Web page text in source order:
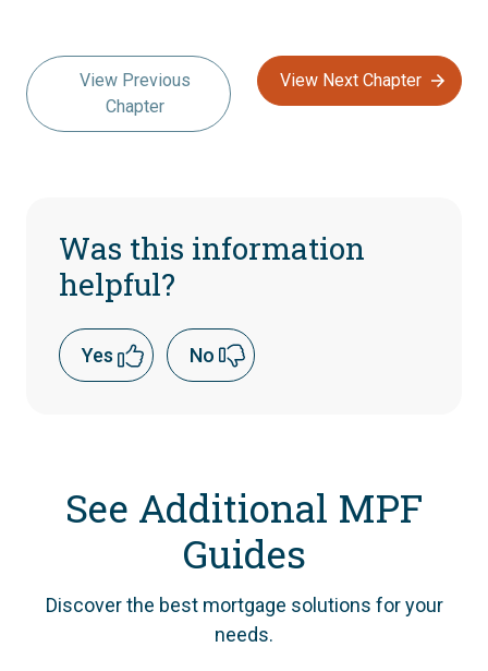
View Previous
Chapter
View Next Chapter
Was this information
helpful?
Yes No
See Additional MPF
Guides
Discover the best mortgage solutions for your
needs.